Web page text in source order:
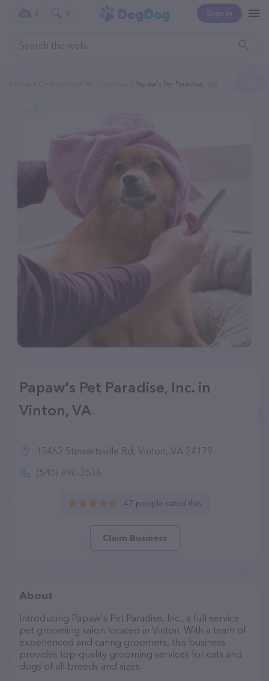
Sign In
0 0
Papaw's Pet Paradise, Inc.
Papaw's Pet Paradise, Inc. in
Vinton, VA
15462 Stewartsville Rd, Vinton, VA 24179
(540) 890-3536
47 people rated this
Claim Business
About
Introducing Papaw's Pet Paradise, Inc., a full-service
pet grooming salon located in Vinton. With a team of
experienced and caring groomers, this business
provides top-quality grooming services for cats and
dogs of all breeds and sizes.